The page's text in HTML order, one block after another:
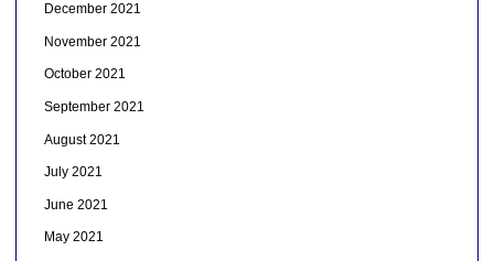
December 2021
November 2021
October 2021
September 2021
August 2021
July 2021
June 2021
May 2021